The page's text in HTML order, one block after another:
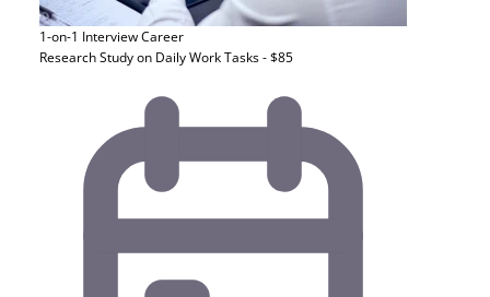
1-on-1 InterviewCareer
Research Study on Daily Work Tasks - $85